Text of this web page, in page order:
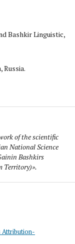
Bashkir Linguistic,
Russia.
of the scientific
National Science
Bashkirs
Territory)».
Attribution-